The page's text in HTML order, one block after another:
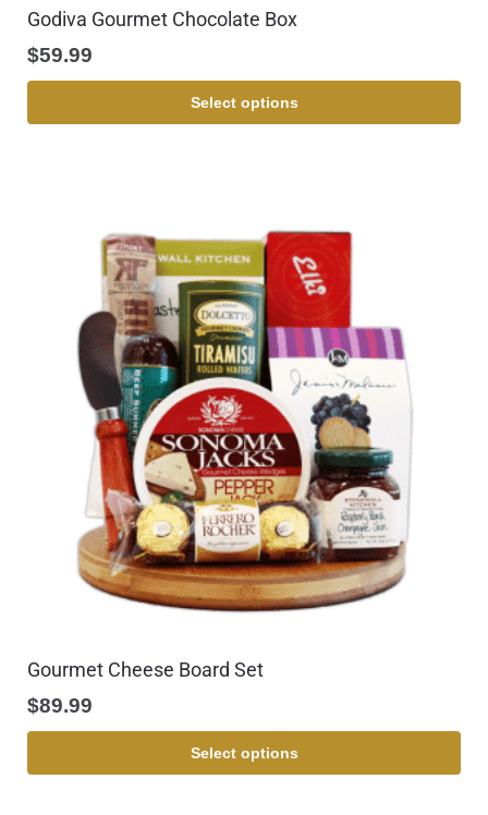
Godiva Gourmet Chocolate Box
$59.99
Select options
Gourmet Cheese Board Set
$89.99
Select options